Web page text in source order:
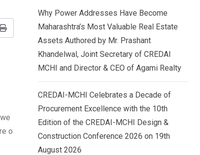
Print
o
Why Power Addresses Have Become
Maharashtra’s Most Valuable Real Estate
Assets Authored by Mr. Prashant
Khandelwal, Joint Secretary of CREDAI
MCHI and Director & CEO of Agami Realty
CREDAI-MCHI Celebrates a Decade of
Procurement Excellence with the 10th
Edition of the CREDAI-MCHI Design &
Construction Conference 2026 on 19th
August 2026